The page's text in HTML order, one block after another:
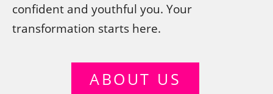
confident and youthful you. Your
transformation starts here.
ABOUT US